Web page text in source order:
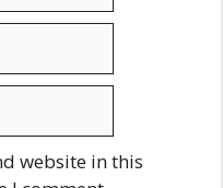
website in this